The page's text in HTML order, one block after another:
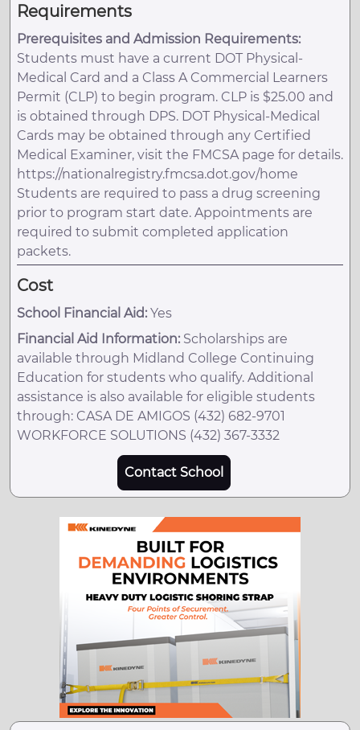
Requirements
Prerequisites and Admission Requirements:
Students must have a current DOT Physical-
Medical Card and a Class A Commercial Learners
Permit (CLP) to begin program. CLP is $25.00 and
is obtained through DPS. DOT Physical-Medical
Cards may be obtained through any Certified
Medical Examiner, visit the FMCSA page for details.
https://nationalregistry.fmcsa.dot.gov/home
Students are required to pass a drug screening
prior to program start date. Appointments are
required to submit completed application
packets.
Cost
School Financial Aid: Yes
Financial Aid Information: Scholarships are
available through Midland College Continuing
Education for students who qualify. Additional
assistance is also available for eligible students
through: CASA DE AMIGOS (432) 682-9701
WORKFORCE SOLUTIONS (432) 367-3332
Contact School